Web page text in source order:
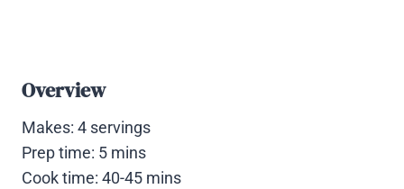
Overview
Makes: 4 servings
Prep time: 5 mins
Cook time: 40-45 mins